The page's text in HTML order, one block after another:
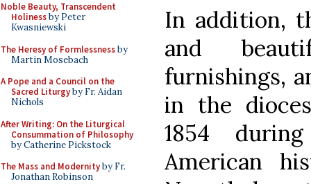
Noble Beauty, Transcendent
Holinessby Peter
Kwasniewski
The Heresy of Formlessnessby
Martin Mosebach
A Pope and a Council on the
Sacred Liturgyby Fr. Aidan
Nichols
After Writing: On the Liturgical
Consummation of Philosophy
by Catherine Pickstock
The Mass and Modernityby Fr.
Jonathan Robinson
In addition,
and
furnishings,
in the
1854
American